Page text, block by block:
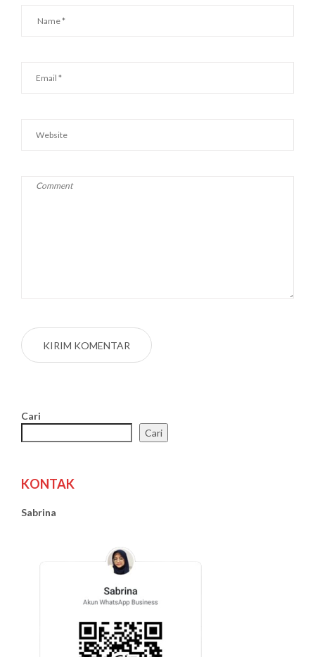
Cari
Cari
KONTAK
Sabrina